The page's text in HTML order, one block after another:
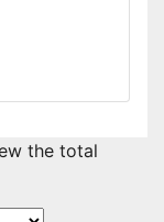
the total